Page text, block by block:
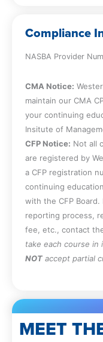
Compliance
NASBA Provider
CMA Notice:
maintain our CMA
your continuing
Insitute of
CFP Notice: Not all
are registered by
a CFP registration
continuing
with the CFP
reporting process,
fee, etc., contact
take each course in
NOT accept partial
MEET